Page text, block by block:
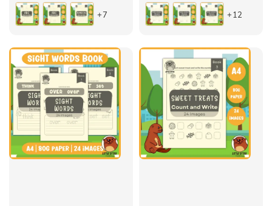
price
+7
price
+12